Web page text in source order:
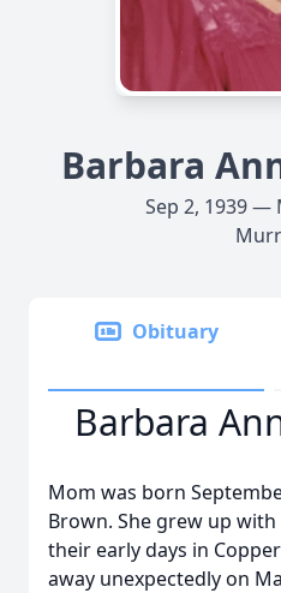
Barbara
Sep 2, 1939 —
Obituary
Barbara
Mom was born
Brown. She grew up
their early days in
away unexpectedly on